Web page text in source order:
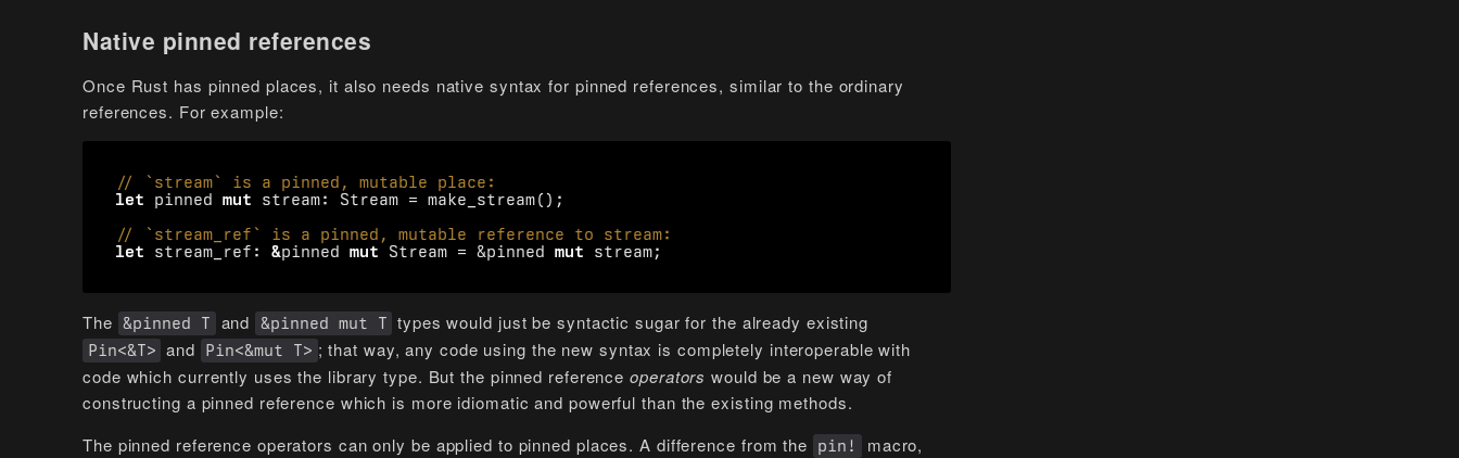
Native pinned references
Once Rust has pinned places, it also needs native syntax for pinned references, similar to the ordinary
references. For example:
let
pinned mut stream: Stream = make_stream();
let
stream_ref : &pinned mut Stream = &pinned mut stream;
The &pinned T and &pinned mut T types would just be syntactic sugar for the already existing
Pin<&T> and Pin<&mut T> ; that way, any code using the new syntax is completely interoperable with
code which currently uses the library type. But the pinned referenceoperators would be a new way of
constructing a pinned reference which is more idiomatic and powerful than the existing methods.
The pinned reference operators can only be applied to pinned places. A difference from the
pin! macro,